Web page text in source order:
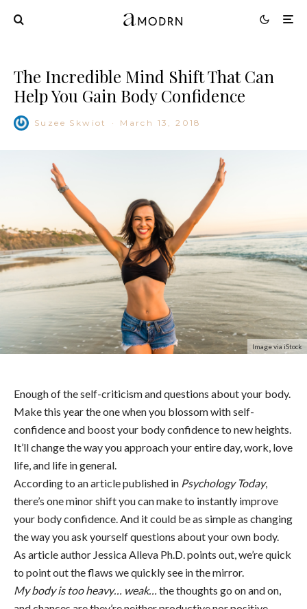
The Incredible Mind Shift That Can
Help You Gain Body Confidence
Suzee Skwiot · March 13, 2018
Image via iStock
Enough of the self-criticism and questions about your body.
Make this year the one when you blossom with self-
confidence and boost your body confidence to new heights.
It’ll change the way you approach your entire day, work, love
life, and life in general.
According to an article published in Psychology Today,
there’s one minor shift you can make to instantly improve
your body confidence. And it could be as simple as changing
the way you ask yourself questions about your own body.
As article author Jessica Alleva Ph.D. points out, we’re quick
to point out the flaws we quickly see in the mirror.
My body is too heavy… weak… the thoughts go on and on,